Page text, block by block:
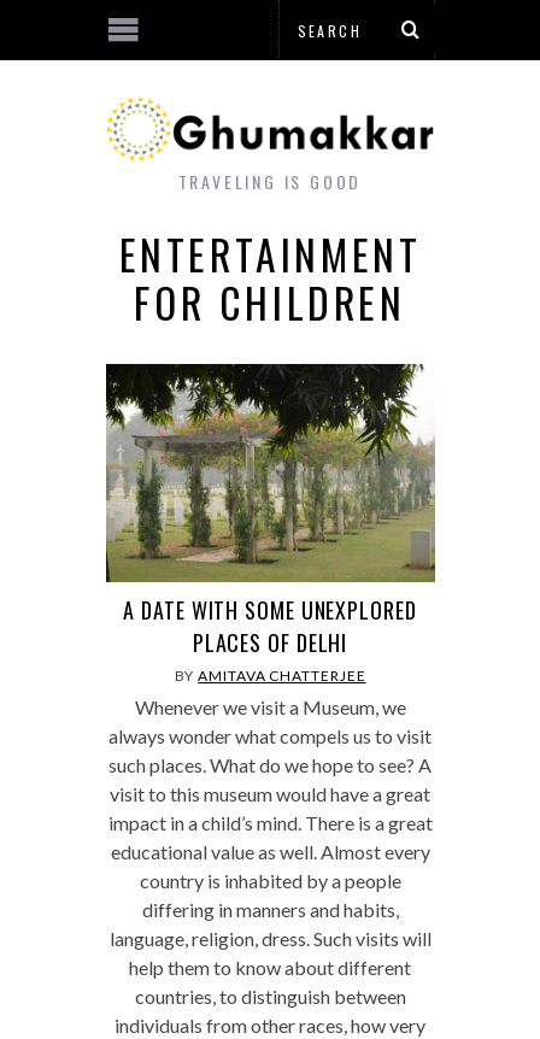
TRAVELING IS GOOD
ENTERTAINMENT
FOR CHILDREN
A DATE WITH SOME UNEXPLORED
PLACES OF DELHI
BYAMITAVA CHATTERJEE
Whenever we visit a Museum, we
always wonder what compels us to visit
such places. What do we hope to see? A
visit to this museum would have a great
impact in a child’s mind. There is a great
educational value as well. Almost every
country is inhabited by a people
differing in manners and habits,
language, religion, dress. Such visits will
help them to know about different
countries, to distinguish between
individuals from other races, how very